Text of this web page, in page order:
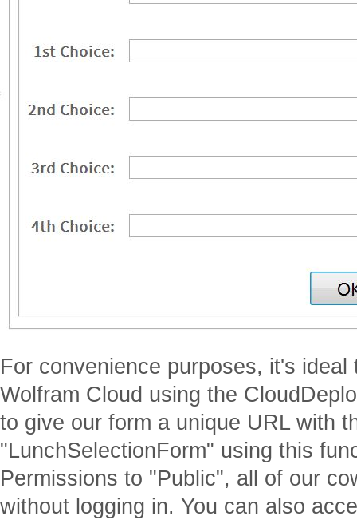
For convenience purposes, it's
Wolfram Cloud using the
to give our form a unique URL with
"LunchSelectionForm" using this
Permissions to "Public", all of our
without logging in. You can also